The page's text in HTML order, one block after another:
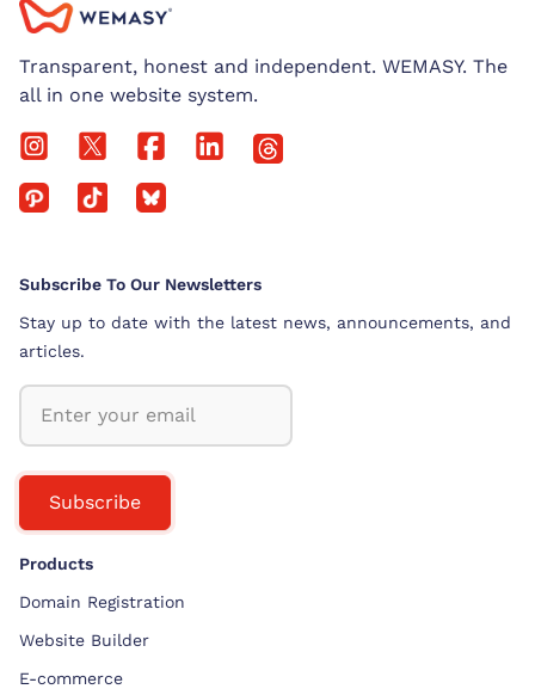
Transparent, honest and independent. WEMASY. The
all in one website system.
Subscribe To Our Newsletters
Stay up to date with the latest news, announcements, and
articles.
Subscribe
Products
Domain Registration
Website Builder
E-commerce